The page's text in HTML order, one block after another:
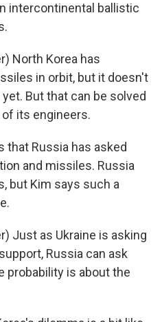
intercontinental ballistic
North Korea has
in orbit, but it doesn't
But that can be solved
its engineers.
that Russia has asked
and missiles. Russia
but Kim says such a
Just as Ukraine is asking
Russia can ask
probability is about the